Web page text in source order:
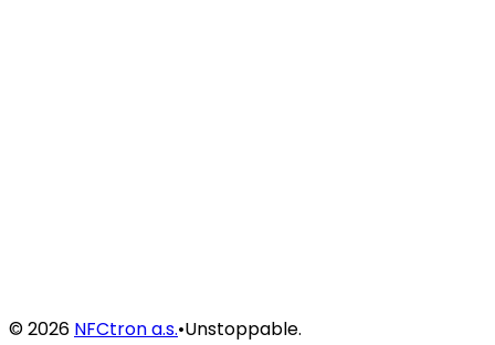
©2026 NFCtron a.s.•Unstoppable.